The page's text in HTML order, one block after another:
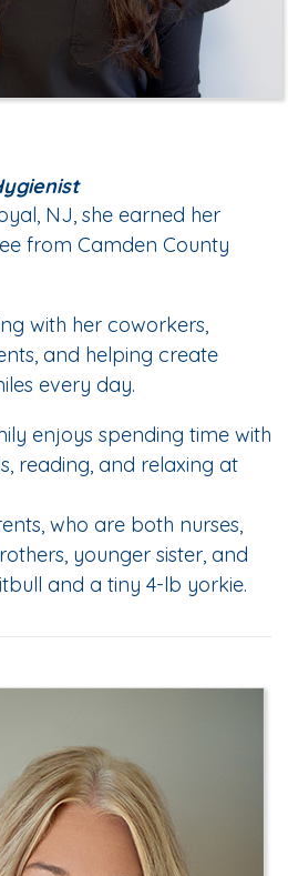
NJ, she earned her
from Camden County
with her coworkers,
and helping create
every day.
enjoys spending time with
reading, and relaxing at
who are both nurses,
younger sister, and
and a tiny 4-lb yorkie.